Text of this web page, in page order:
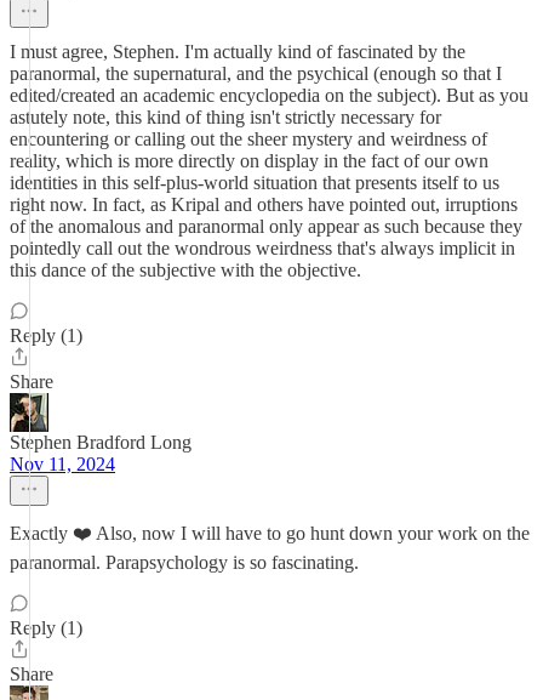
I must agree, Stephen. I'm actually kind of fascinated by the
paranormal, the supernatural, and the psychical (enough so that I
edited/created an academic encyclopedia on the subject). But as you
astutely note, this kind of thing isn't strictly necessary for
encountering or calling out the sheer mystery and weirdness of
reality, which is more directly on display in the fact of our own
identities in this self-plus-world situation that presents itself to us
right now. In fact, as Kripal and others have pointed out, irruptions
of the anomalous and paranormal only appear as such because they
pointedly call out the wondrous weirdness that's always implicit in
this dance of the subjective with the objective.
Reply (1)
Share
Stephen Bradford Long
Nov 11, 2024
Exactly ❤️ Also, now I will have to go hunt down your work on the
paranormal. Parapsychology is so fascinating.
Reply (1)
Share